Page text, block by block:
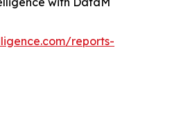
reports-